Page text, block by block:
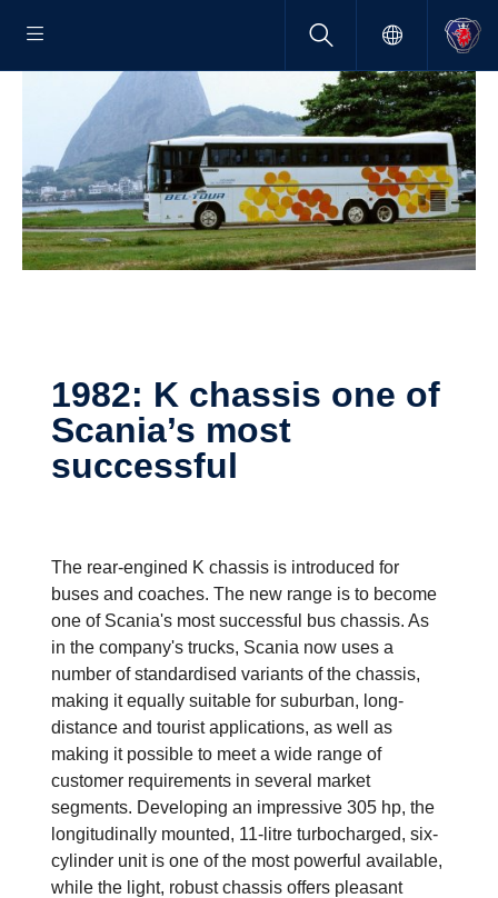
1982: K chassis one of
Scania’s most
successful
The rear-engined K chassis is introduced for
buses and coaches. The new range is to become
one of Scania's most successful bus chassis. As
in the company's trucks, Scania now uses a
number of standardised variants of the chassis,
making it equally suitable for suburban, long-
distance and tourist applications, as well as
making it possible to meet a wide range of
customer requirements in several market
segments. Developing an impressive 305 hp, the
longitudinally mounted, 11-litre turbocharged, six-
cylinder unit is one of the most powerful available,
while the light, robust chassis offers pleasant